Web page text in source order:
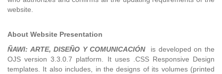
website.
About Website Presentation
ÑAWI: ARTE, DISEÑO Y COMUNICACIÓN
is developed on the
OJS version 3.3.0.7 platform. It uses .CSS Responsive Design
templates. It also includes, in the designs of its volumes (printed